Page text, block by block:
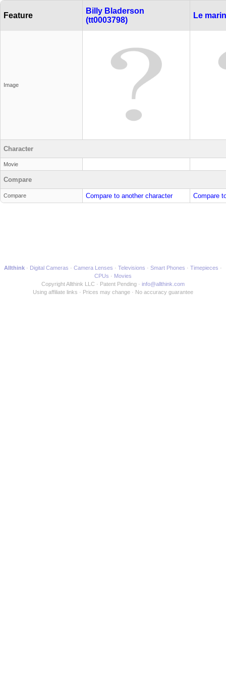
Feature
Billy Bladerson
(tt0003798)
Le
Image
Character
Movie
Compare
Compare Compare to another character Compare
Allthink Digital Cameras Camera Lenses Televisions Smart Phones
Timepieces
CPUs
Movies
Copyright Allthink LLC
Patent Pending
info@allthink.com
Using affiliate links
Prices may change No accuracy guarantee